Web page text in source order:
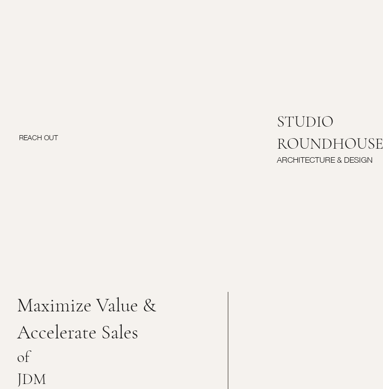
REACH OUT
STUDIO
ROUNDHOUSE
ARCHITECTURE & DESIGN
Maximize Value &
Accelerate Sales
of
JDM